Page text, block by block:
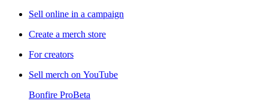
Sell online in a campaign
Create a merch store
For creators
Sell merch on YouTube
Bonfire ProBeta